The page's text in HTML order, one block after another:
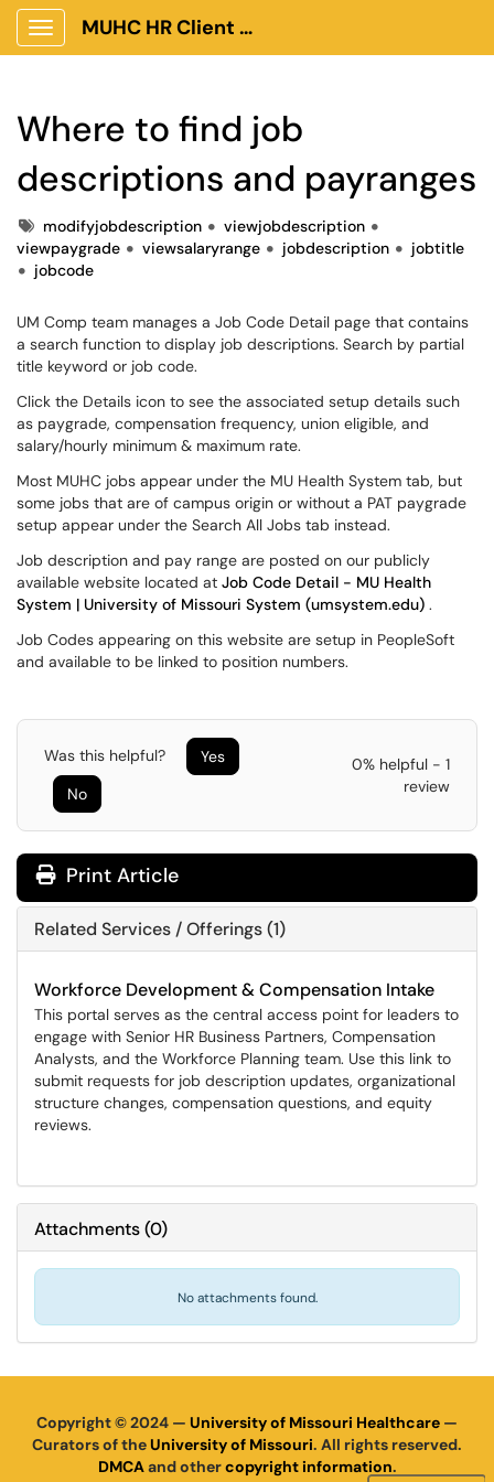
Show Applications Menu
MUHC HR Client Portal
Where to find job
descriptions and payranges
Tagsmodifyjobdescription
viewjobdescription
viewpaygrade
viewsalaryrange jobdescription
jobtitle
jobcode
UM Comp team manages a Job Code Detail page that contains
a search function to display job descriptions. Search by partial
title keyword or job code.
Click the Details icon to see the associated setup details such
as paygrade, compensation frequency, union eligible, and
salary/hourly minimum & maximum rate.
Most MUHC jobs appear under the MU Health System tab, but
some jobs that are of campus origin or without a PAT paygrade
setup appear under the Search All Jobs tab instead.
Job description and pay range are posted on our publicly
available website located at Job Code Detail - MU Health
System | University of Missouri System (umsystem.edu) .
Job Codes appearing on this website are setup in PeopleSoft
and available to be linked to position numbers.
Was this helpful?
Yes
No
0% helpful - 1
review
Print Article
Related Services / Offerings (1)
Workforce Development & Compensation Intake
This portal serves as the central access point for leaders to
engage with Senior HR Business Partners, Compensation
Analysts, and the Workforce Planning team. Use this link to
submit requests for job description updates, organizational
structure changes, compensation questions, and equity
reviews.
Attachments(0)
No attachments found.
Copyright © 2024 — University of Missouri Healthcare —
Curators of theUniversity of Missouri. All rights reserved.
DMCAand othercopyright information.